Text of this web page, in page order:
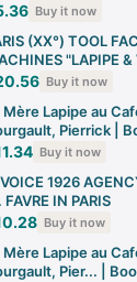
Buy it now
(XX°) TOOL
"LAPIPE
Buy it now
Mère Lapipe au
Pierrick |
Buy it now
1926
FAVRE IN PARIS
Buy it now
Mère Lapipe au
Pier... |